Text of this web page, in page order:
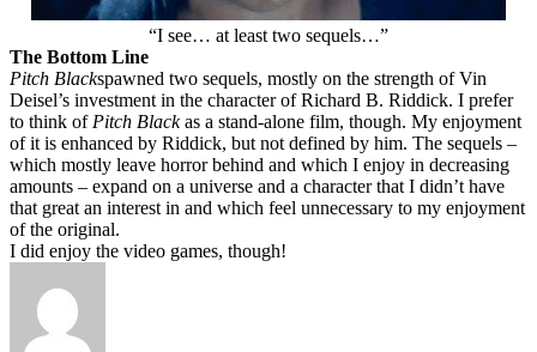
“I see… at least two sequels…”
The Bottom Line
Pitch Blackspawned two sequels, mostly on the strength of Vin
Deisel’s investment in the character of Richard B. Riddick. I prefer
to think of Pitch Blackas a stand-alone film, though. My enjoyment
of it is enhanced by Riddick, but not defined by him. The sequels –
which mostly leave horror behind and which I enjoy in decreasing
amounts – expand on a universe and a character that I didn’t have
that great an interest in and which feel unnecessary to my enjoyment
of the original.
I did enjoy the video games, though!